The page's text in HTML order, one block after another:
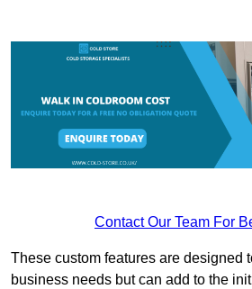
Contact Our Team For
These custom features are designed
business needs but can add to the